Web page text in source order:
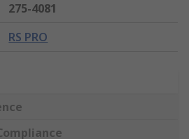
275-4081
RS PRO